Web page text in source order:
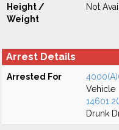
Height /
Weight
Not
Arrest Details
Arrested For
Vehicle
Drunk